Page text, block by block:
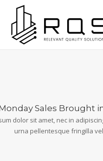
Sales Brought
dolor sit amet, nec in
urna pellentesque fringilla vel